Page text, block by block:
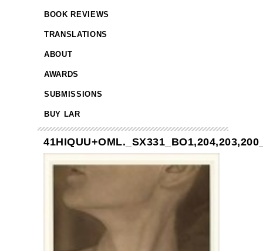
BOOK REVIEWS
TRANSLATIONS
ABOUT
AWARDS
SUBMISSIONS
BUY LAR